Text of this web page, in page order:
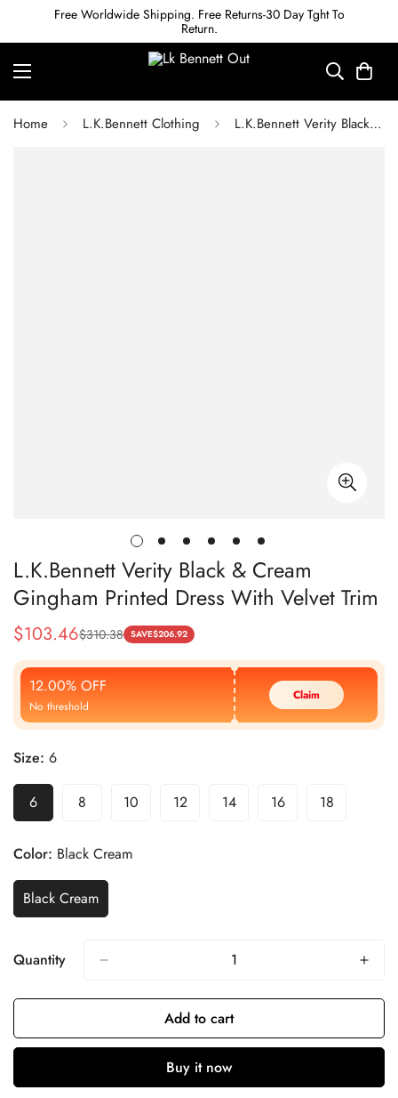
Free Worldwide Shipping. Free Returns-30 Day Tght To
Return.
Home L.K.Bennett Clothing L.K.Bennett Verity Black & Cream Gingham Printed Dress With Velvet Trim
L.K.Bennett Verity Black & Cream
Gingham Printed Dress With Velvet Trim
Sale
Price
$103.46
Regular
Price
$310.38 SAVE$206.92
12.00% OFF
No threshold
Claim
Size: 6
6 8 10 12 14 16 18
Color: Black Cream
Black Cream
Quantity
Add to cart
Buy it now